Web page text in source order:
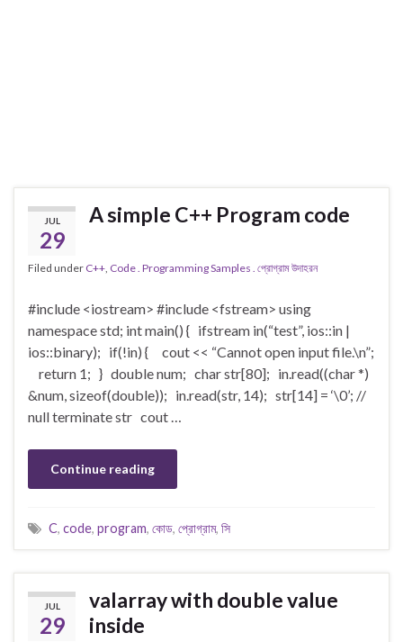
JUL
29
A simple C++ Program code
Filed under C++ Code . Programming Samples . প্রোগ্রাম উদাহরন
#include <iostream> #include <fstream> using
namespace std; int main() { ifstream in(“test”, ios::in |
ios::binary); if(!in) { cout << “Cannot open input file.\n”;
return 1; } double num; char str[80]; in.read((char *)
&num, sizeof(double)); in.read(str, 14); str[14] = ‘\0’; //
null terminate str cout …
Continue reading
C, code, program, কোড, প্রোগ্রাম, সি
JUL
29
valarray with double value
inside